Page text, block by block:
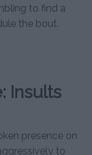
to find a
the bout.
Insults
presence on
to